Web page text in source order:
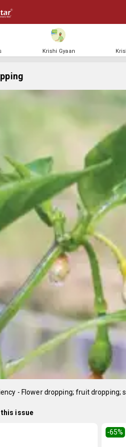
Krishi Gyaan
- Flower dropping; fruit dropping;
issue
-65%